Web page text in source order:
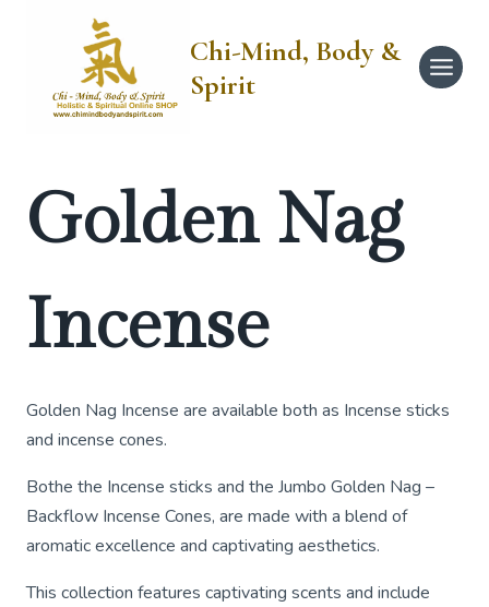
Chi-Mind, Body &
Spirit
Golden Nag
Incense
Golden Nag Incense are available both as Incense sticks
and incense cones.
Bothe the Incense sticks and the Jumbo Golden Nag –
Backflow Incense Cones, are made with a blend of
aromatic excellence and captivating aesthetics.
This collection features captivating scents and include